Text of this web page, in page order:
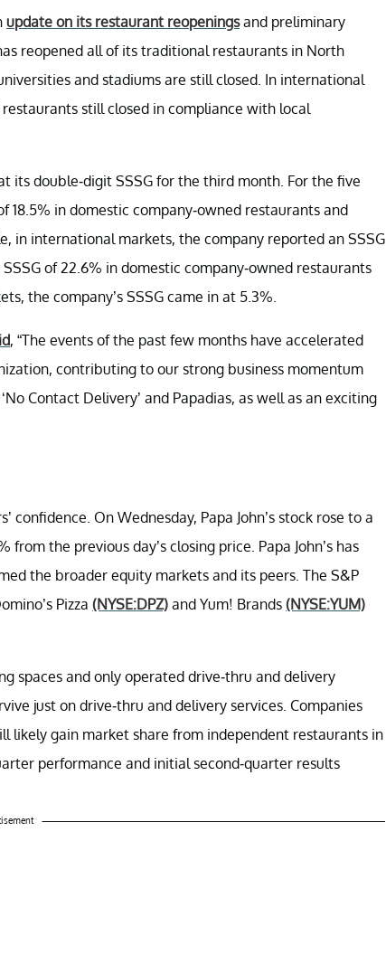
update on its restaurant reopeningsand preliminary
reopened all of its traditional restaurants in North
and stadiums are still closed. In international
still closed in compliance with local
its double-digit SSSG for the third month. For the five
18.5% in domestic company-owned restaurants and
in international markets, the company reported an SSSG
of 22.6% in domestic company-owned restaurants
the company’s SSSG came in at 5.3%.
, “The events of the past few months have accelerated
contributing to our strong business momentum
Contact Delivery’ and Papadias, as well as an exciting
confidence. On Wednesday, Papa John’s stock rose to a
the previous day’s closing price. Papa John’s has
the broader equity markets and its peers. The S&P
Pizza (NYSE:DPZ) and Yum! Brands (NYSE:YUM)
spaces and only operated drive-thru and delivery
just on drive-thru and delivery services. Companies
likely gain market share from independent restaurants in
performance and initial second-quarter results